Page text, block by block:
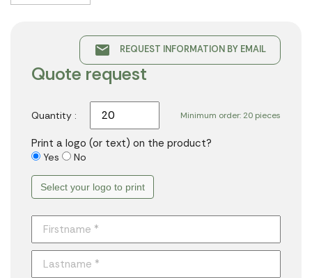
email REQUEST INFORMATION BY EMAIL
Quote request
Minimum order: 20 pieces
Quantity :
Print a logo (or text) on the product?
Yes No
Select your logo to print